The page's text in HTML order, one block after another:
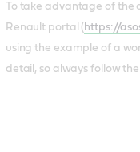
To take advantage of the
Renault portal ( https://
using the example of a
detail, so always follow